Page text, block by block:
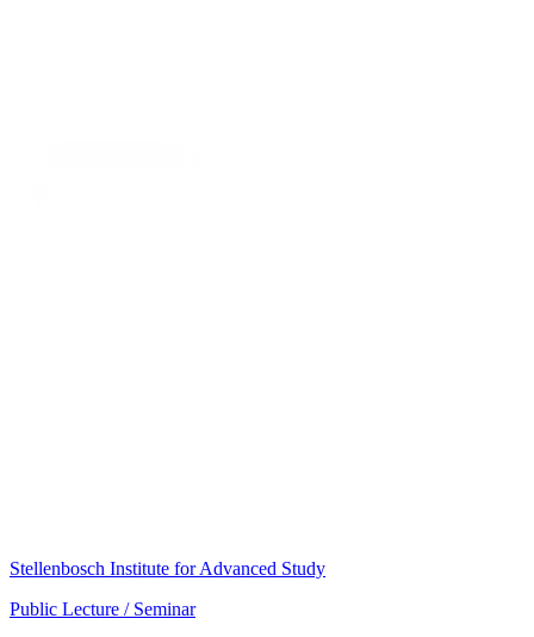
Stellenbosch Institute for Advanced Study
Public Lecture / Seminar